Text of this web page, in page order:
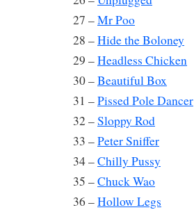
27 –Mr Poo
28 –Hide the Boloney
29 –Headless Chicken
30 –Beautiful Box
31 –Pissed Pole Dancer
32 –Sloppy Rod
33 –Peter Sniffer
34 –Chilly Pussy
35 –Chuck Wao
36 –Hollow Legs